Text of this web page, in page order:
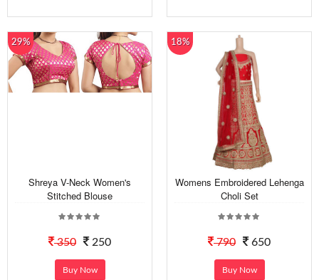
29%
Shreya V-Neck Women's
Stitched Blouse
350 250
Buy Now
18%
Womens Embroidered Lehenga
Choli Set
790 650
Buy Now